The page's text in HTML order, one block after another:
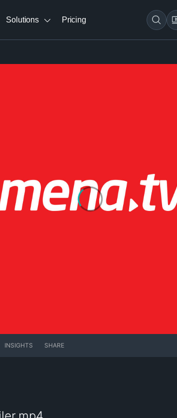
Solutions Pricing
INSIGHTS SHARE